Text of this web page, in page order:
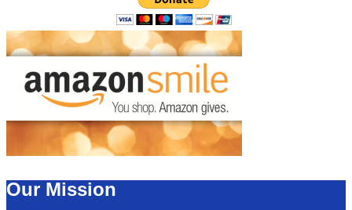
Our Mission